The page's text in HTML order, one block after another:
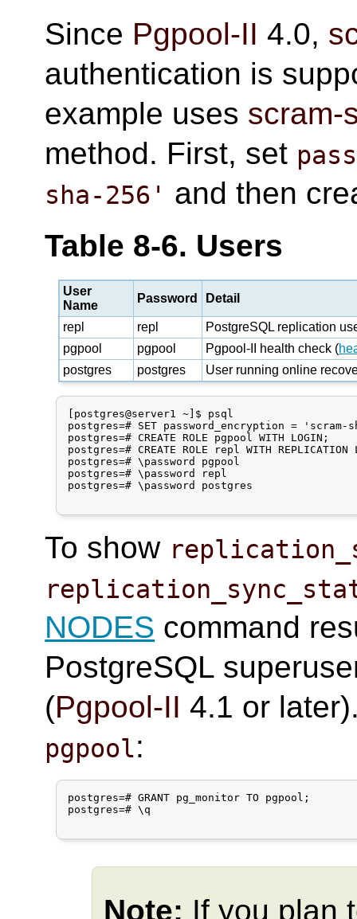
Since Pgpool-II 4.0,
authentication is
example uses scram-
method. First, set
sha-256' and then
Table 8-6. Users
User
Name
Password Detail
repl repl
PostgreSQL replication
pgpool
pgpool Pgpool-II health check (
postgres
postgres User running online
[postgres@server1 ~]$ psql
postgres=# SET password_encryption = 'scram-
postgres=# CREATE ROLE pgpool WITH LOGIN;
postgres=# CREATE ROLE repl WITH REPLICATION
postgres=# \password pgpool
postgres=# \password repl
postgres=# \password postgres
To show
NODES command
PostgreSQL
(Pgpool-II 4.1 or
pgpool:
postgres=# GRANT pg_monitor TO pgpool;
postgres=# \q
Note: If you plan